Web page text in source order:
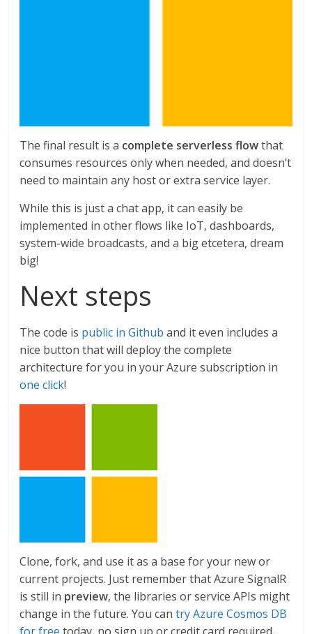
The final result is a complete serverless flowthat
consumes resources only when needed, and doesn’t
need to maintain any host or extra service layer.
While this is just a chat app, it can easily be
implemented in other flows like IoT, dashboards,
system-wide broadcasts, and a big etcetera, dream
big!
Next steps
The code is public in Github and it even includes a
nice button that will deploy the complete
architecture for you in your Azure subscription in
one click!
Clone, fork, and use it as a base for your new or
current projects. Just remember that Azure SignalR
is still in preview, the libraries or service APIs might
change in the future. You cantry Azure Cosmos DB